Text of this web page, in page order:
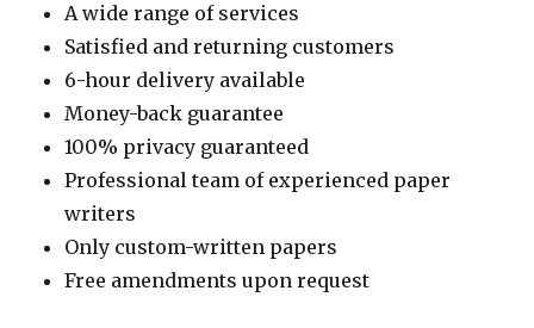
A wide range of services
Satisfied and returning customers
6-hour delivery available
Money-back guarantee
100% privacy guaranteed
Professional team of experienced paper
writers
Only custom-written papers
Free amendments upon request